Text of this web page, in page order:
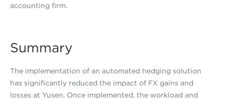
accounting firm.
Summary
The implementation of an automated hedging solution
has significantly reduced the impact of FX gains and
losses at Yusen. Once implemented, the workload and